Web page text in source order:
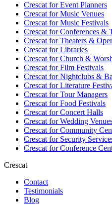
Crescat forEvent Planners
Crescat forMusic Venues
Crescat forMusic Festivals
Crescat forConferences &
Crescat forTheaters &
Crescat forLibraries
Crescat forChurch &
Crescat forFilm Festivals
Crescat forNightclubs &
Crescat forLiterature
Crescat forTour Managers
Crescat forFood Festivals
Crescat forConcert Halls
Crescat forWedding
Crescat forCommunity
Crescat forSecurity
Crescat forConference
Crescat
Contact
Testimonials
Blog